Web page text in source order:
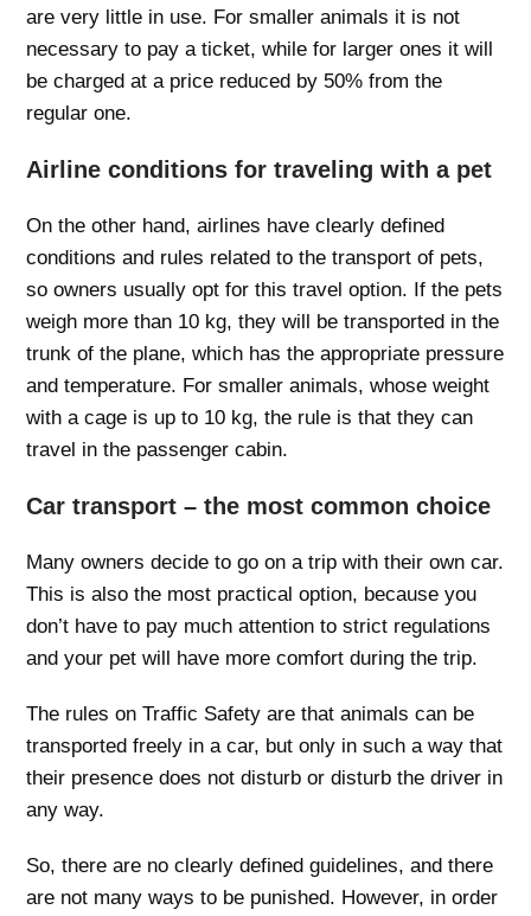
are very little in use. For smaller animals it is not
necessary to pay a ticket, while for larger ones it will
be charged at a price reduced by 50% from the
regular one.
Airline conditions for traveling with a pet
On the other hand, airlines have clearly defined
conditions and rules related to the transport of pets,
so owners usually opt for this travel option. If the pets
weigh more than 10 kg, they will be transported in the
trunk of the plane, which has the appropriate pressure
and temperature. For smaller animals, whose weight
with a cage is up to 10 kg, the rule is that they can
travel in the passenger cabin.
Car transport – the most common choice
Many owners decide to go on a trip with their own car.
This is also the most practical option, because you
don’t have to pay much attention to strict regulations
and your pet will have more comfort during the trip.
The rules on Traffic Safety are that animals can be
transported freely in a car, but only in such a way that
their presence does not disturb or disturb the driver in
any way.
So, there are no clearly defined guidelines, and there
are not many ways to be punished. However, in order